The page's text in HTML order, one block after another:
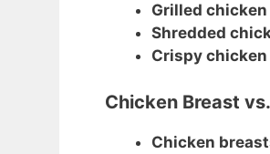
Grilled chicken
Shredded
Crispy chicken
Chicken Breast
Chicken